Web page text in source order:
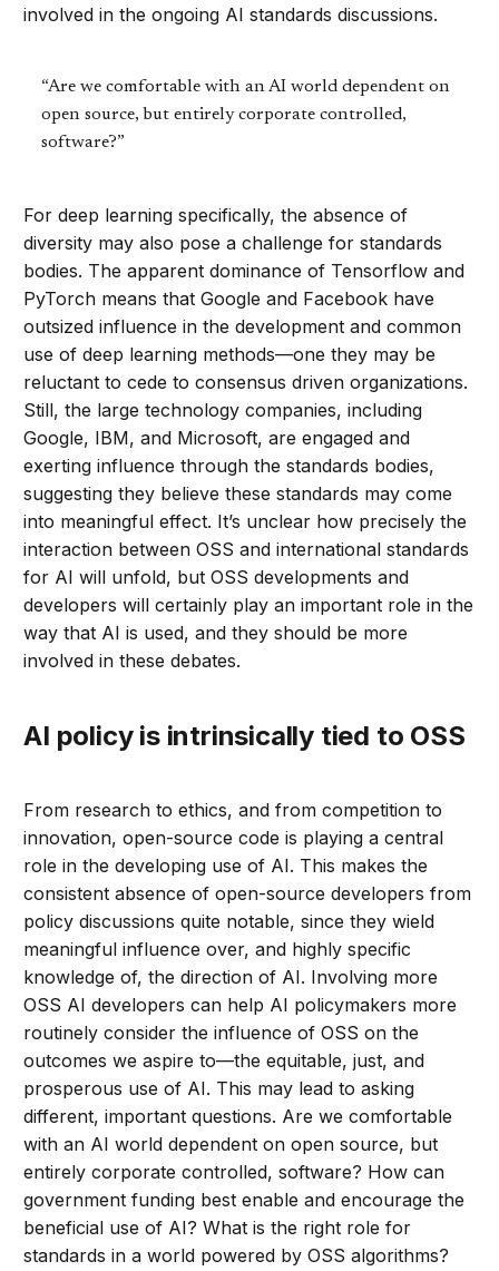
involved in the ongoing AI standards discussions.
“Are we comfortable with an AI world dependent on
open source, but entirely corporate controlled,
software?”
For deep learning specifically, the absence of
diversity may also pose a challenge for standards
bodies. The apparent dominance of Tensorflow and
PyTorch means that Google and Facebook have
outsized influence in the development and common
use of deep learning methods—one they may be
reluctant to cede to consensus driven organizations.
Still, the large technology companies, including
Google, IBM, and Microsoft, are engaged and
exerting influence through the standards bodies,
suggesting they believe these standards may come
into meaningful effect. It’s unclear how precisely the
interaction between OSS and international standards
for AI will unfold, but OSS developments and
developers will certainly play an important role in the
way that AI is used, and they should be more
involved in these debates.
AI policy is intrinsically tied to OSS
From research to ethics, and from competition to
innovation, open-source code is playing a central
role in the developing use of AI. This makes the
consistent absence of open-source developers from
policy discussions quite notable, since they wield
meaningful influence over, and highly specific
knowledge of, the direction of AI. Involving more
OSS AI developers can help AI policymakers more
routinely consider the influence of OSS on the
outcomes we aspire to—the equitable, just, and
prosperous use of AI. This may lead to asking
different, important questions. Are we comfortable
with an AI world dependent on open source, but
entirely corporate controlled, software? How can
government funding best enable and encourage the
beneficial use of AI? What is the right role for
standards in a world powered by OSS algorithms?